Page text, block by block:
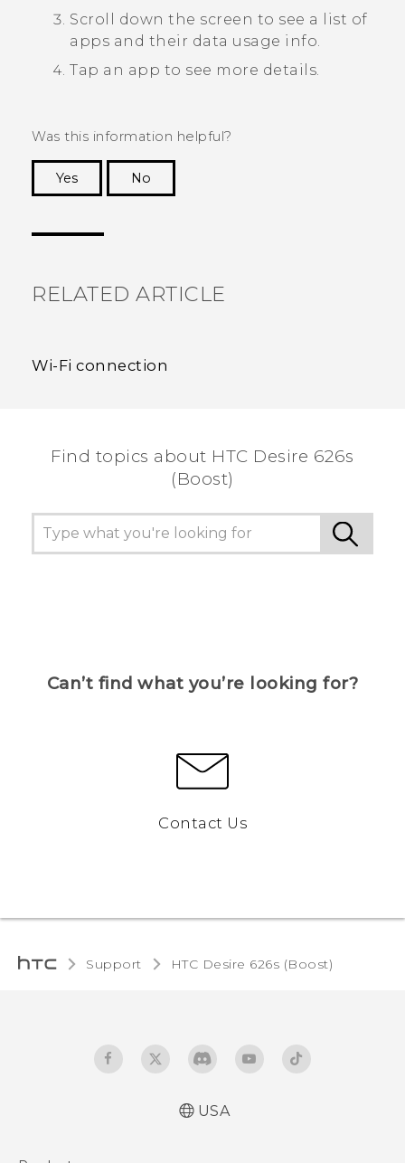
Scroll down the screen to see a list of
apps and their data usage info.
Tap an app to see more details.
Was this information helpful?
Yes
No
RELATED ARTICLE
Wi‍-Fi connection
Find topics about HTC Desire 626s
(Boost)
Can’t find what you’re looking for?
Contact Us
Support HTC Desire 626s (Boost)‎
USA